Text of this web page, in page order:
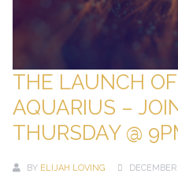
THE LAUNCH
AQUARIUS –
THURSDAY @
BY ELIJAH LOVING